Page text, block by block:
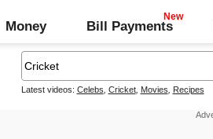
Money Bill Payments
Latest videos: Celebs Cricket, Movies Recipes